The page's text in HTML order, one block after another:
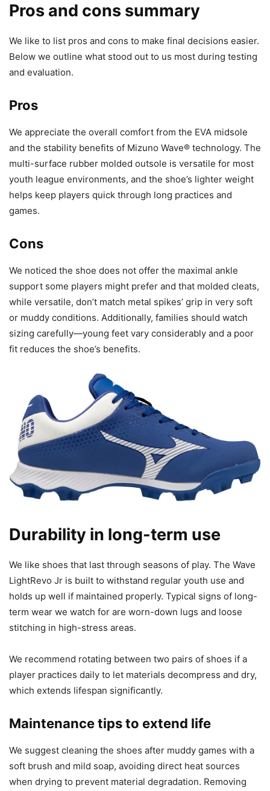
Pros and cons summary
We like to list pros and cons to make final decisions easier.
Below we outline what stood out to us most during testing
and evaluation.
Pros
We appreciate the overall comfort from the EVA midsole
and the stability benefits of Mizuno Wave® technology. The
multi-surface rubber molded outsole is versatile for most
youth league environments, and the shoe’s lighter weight
helps keep players quick through long practices and
games.
Cons
We noticed the shoe does not offer the maximal ankle
support some players might prefer and that molded cleats,
while versatile, don’t match metal spikes’ grip in very soft
or muddy conditions. Additionally, families should watch
sizing carefully—young feet vary considerably and a poor
fit reduces the shoe’s benefits.
Durability in long-term use
We like shoes that last through seasons of play. The Wave
LightRevo Jr is built to withstand regular youth use and
holds up well if maintained properly. Typical signs of long-
term wear we watch for are worn-down lugs and loose
stitching in high-stress areas.
We recommend rotating between two pairs of shoes if a
player practices daily to let materials decompress and dry,
which extends lifespan significantly.
Maintenance tips to extend life
We suggest cleaning the shoes after muddy games with a
soft brush and mild soap, avoiding direct heat sources
when drying to prevent material degradation. Removing